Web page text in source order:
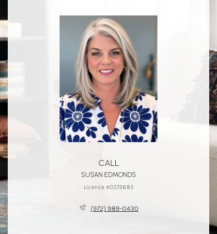
CALL
SUSAN EDMONDS
License #0573685
(972) 989-0430